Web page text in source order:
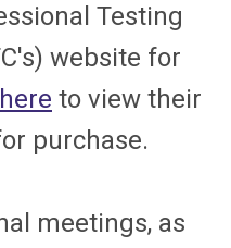
Testing
website for
to view their
purchase.
meetings, as